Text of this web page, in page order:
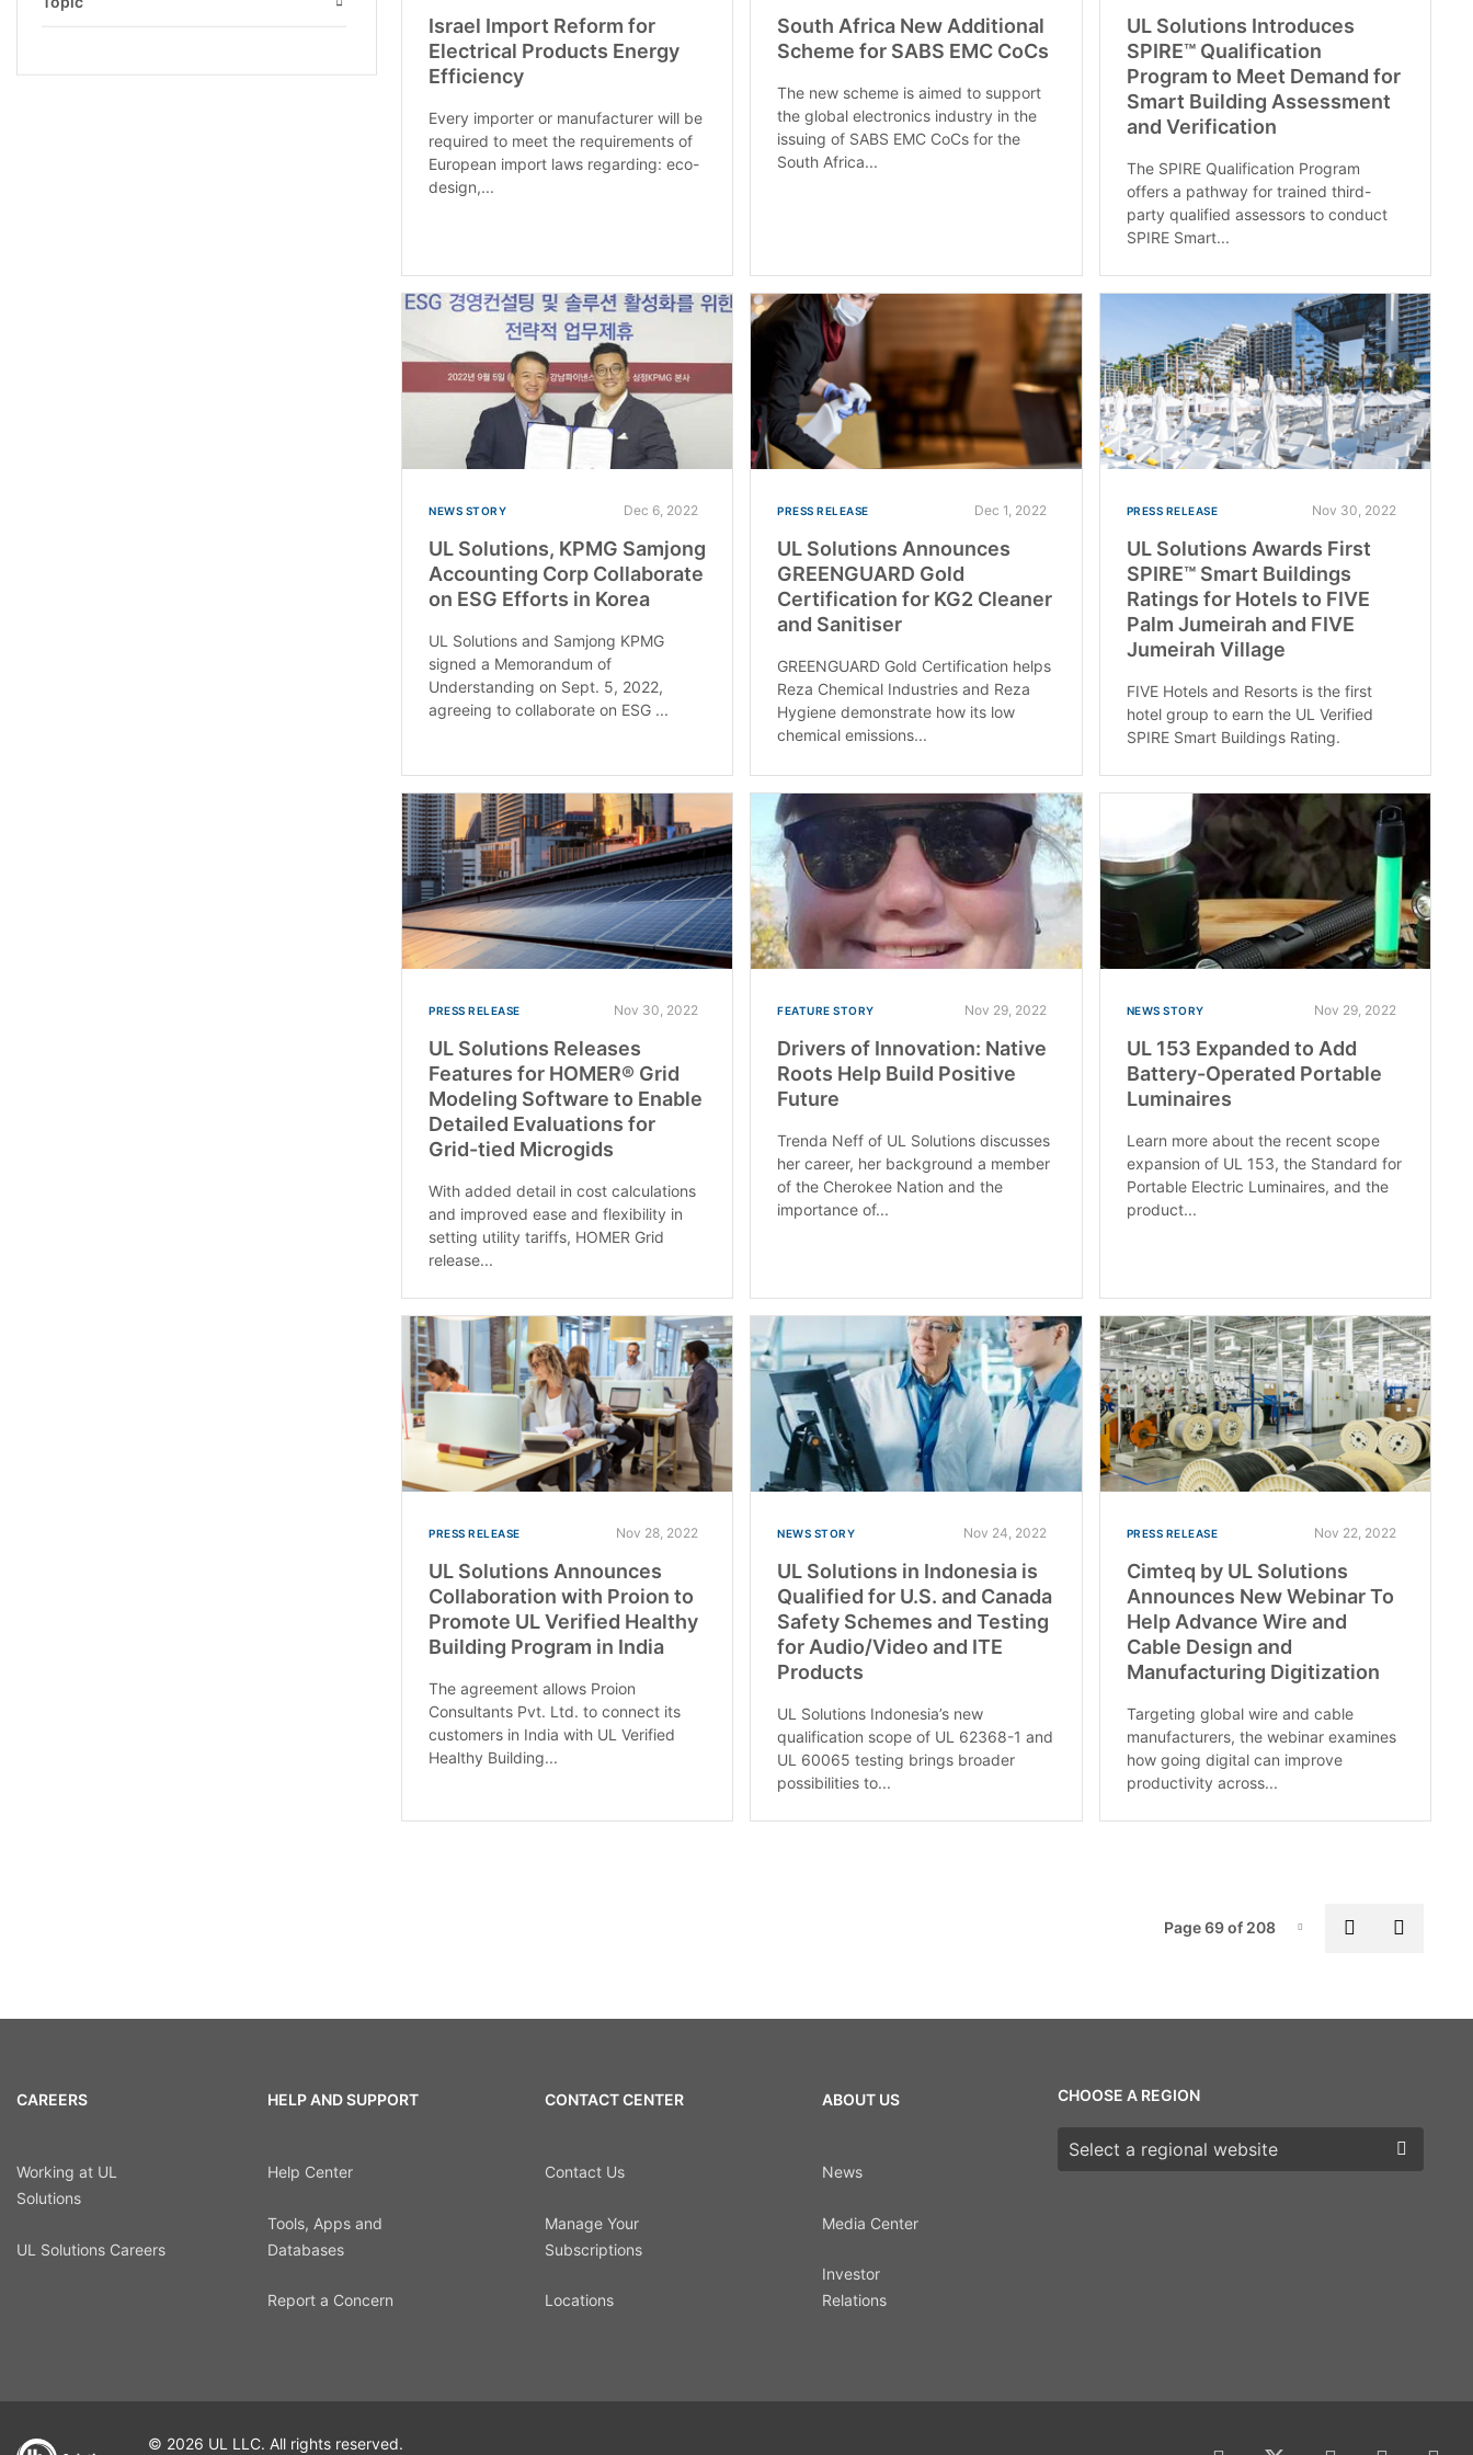
Israel Import Reform for
Electrical Products Energy
Efficiency
Every importer or manufacturer will be
required to meet the requirements of
European import laws regarding: eco-
design,...
South Africa New Additional
Scheme for SABS EMC CoCs
The new scheme is aimed to support
the global electronics industry in the
issuing of SABS EMC CoCs for the
South Africa...
UL Solutions Introduces
SPIRE™ Qualification
Program to Meet Demand for
Smart Building Assessment
and Verification
The SPIRE Qualification Program
offers a pathway for trained third-
party qualified assessors to conduct
SPIRE Smart...
NEWS STORY Dec 6, 2022
UL Solutions, KPMG Samjong
Accounting Corp Collaborate
on ESG Efforts in Korea
UL Solutions and Samjong KPMG
signed a Memorandum of
Understanding on Sept. 5, 2022,
agreeing to collaborate on ESG ...
PRESS RELEASE Dec 1, 2022
UL Solutions Announces
GREENGUARD Gold
Certification for KG2 Cleaner
and Sanitiser
GREENGUARD Gold Certification helps
Reza Chemical Industries and Reza
Hygiene demonstrate how its low
chemical emissions...
PRESS RELEASE Nov 30, 2022
UL Solutions Awards First
SPIRE™ Smart Buildings
Ratings for Hotels to FIVE
Palm Jumeirah and FIVE
Jumeirah Village
FIVE Hotels and Resorts is the first
hotel group to earn the UL Verified
SPIRE Smart Buildings Rating.
PRESS RELEASE Nov 30, 2022
UL Solutions Releases
Features for HOMER® Grid
Modeling Software to Enable
Detailed Evaluations for
Grid-tied Microgids
With added detail in cost calculations
and improved ease and flexibility in
setting utility tariffs, HOMER Grid
release...
FEATURE STORY Nov 29, 2022
Drivers of Innovation: Native
Roots Help Build Positive
Future
Trenda Neff of UL Solutions discusses
her career, her background a member
of the Cherokee Nation and the
importance of...
NEWS STORY Nov 29, 2022
UL 153 Expanded to Add
Battery-Operated Portable
Luminaires
Learn more about the recent scope
expansion of UL 153, the Standard for
Portable Electric Luminaires, and the
product...
PRESS RELEASE Nov 28, 2022
UL Solutions Announces
Collaboration with Proion to
Promote UL Verified Healthy
Building Program in India
The agreement allows Proion
Consultants Pvt. Ltd. to connect its
customers in India with UL Verified
Healthy Building...
NEWS STORY Nov 24, 2022
UL Solutions in Indonesia is
Qualified for U.S. and Canada
Safety Schemes and Testing
for Audio/Video and ITE
Products
UL Solutions Indonesia’s new
qualification scope of UL 62368-1 and
UL 60065 testing brings broader
possibilities to...
PRESS RELEASE Nov 22, 2022
Cimteq by UL Solutions
Announces New Webinar To
Help Advance Wire and
Cable Design and
Manufacturing Digitization
Targeting global wire and cable
manufacturers, the webinar examines
how going digital can improve
productivity across...
Page-69
Page 69 of 208 Previous
CAREERS
Working at UL
Solutions
UL Solutions Careers
HELP AND SUPPORT
Help Center
Tools, Apps and
Databases
Report a Concern
CONTACT CENTER
Contact Us
Manage Your
Subscriptions
Locations
ABOUT US
News
Media Center
Investor
Relations
CHOOSE A REGION
Choose a region
© 2026 UL LLC. All rights reserved.